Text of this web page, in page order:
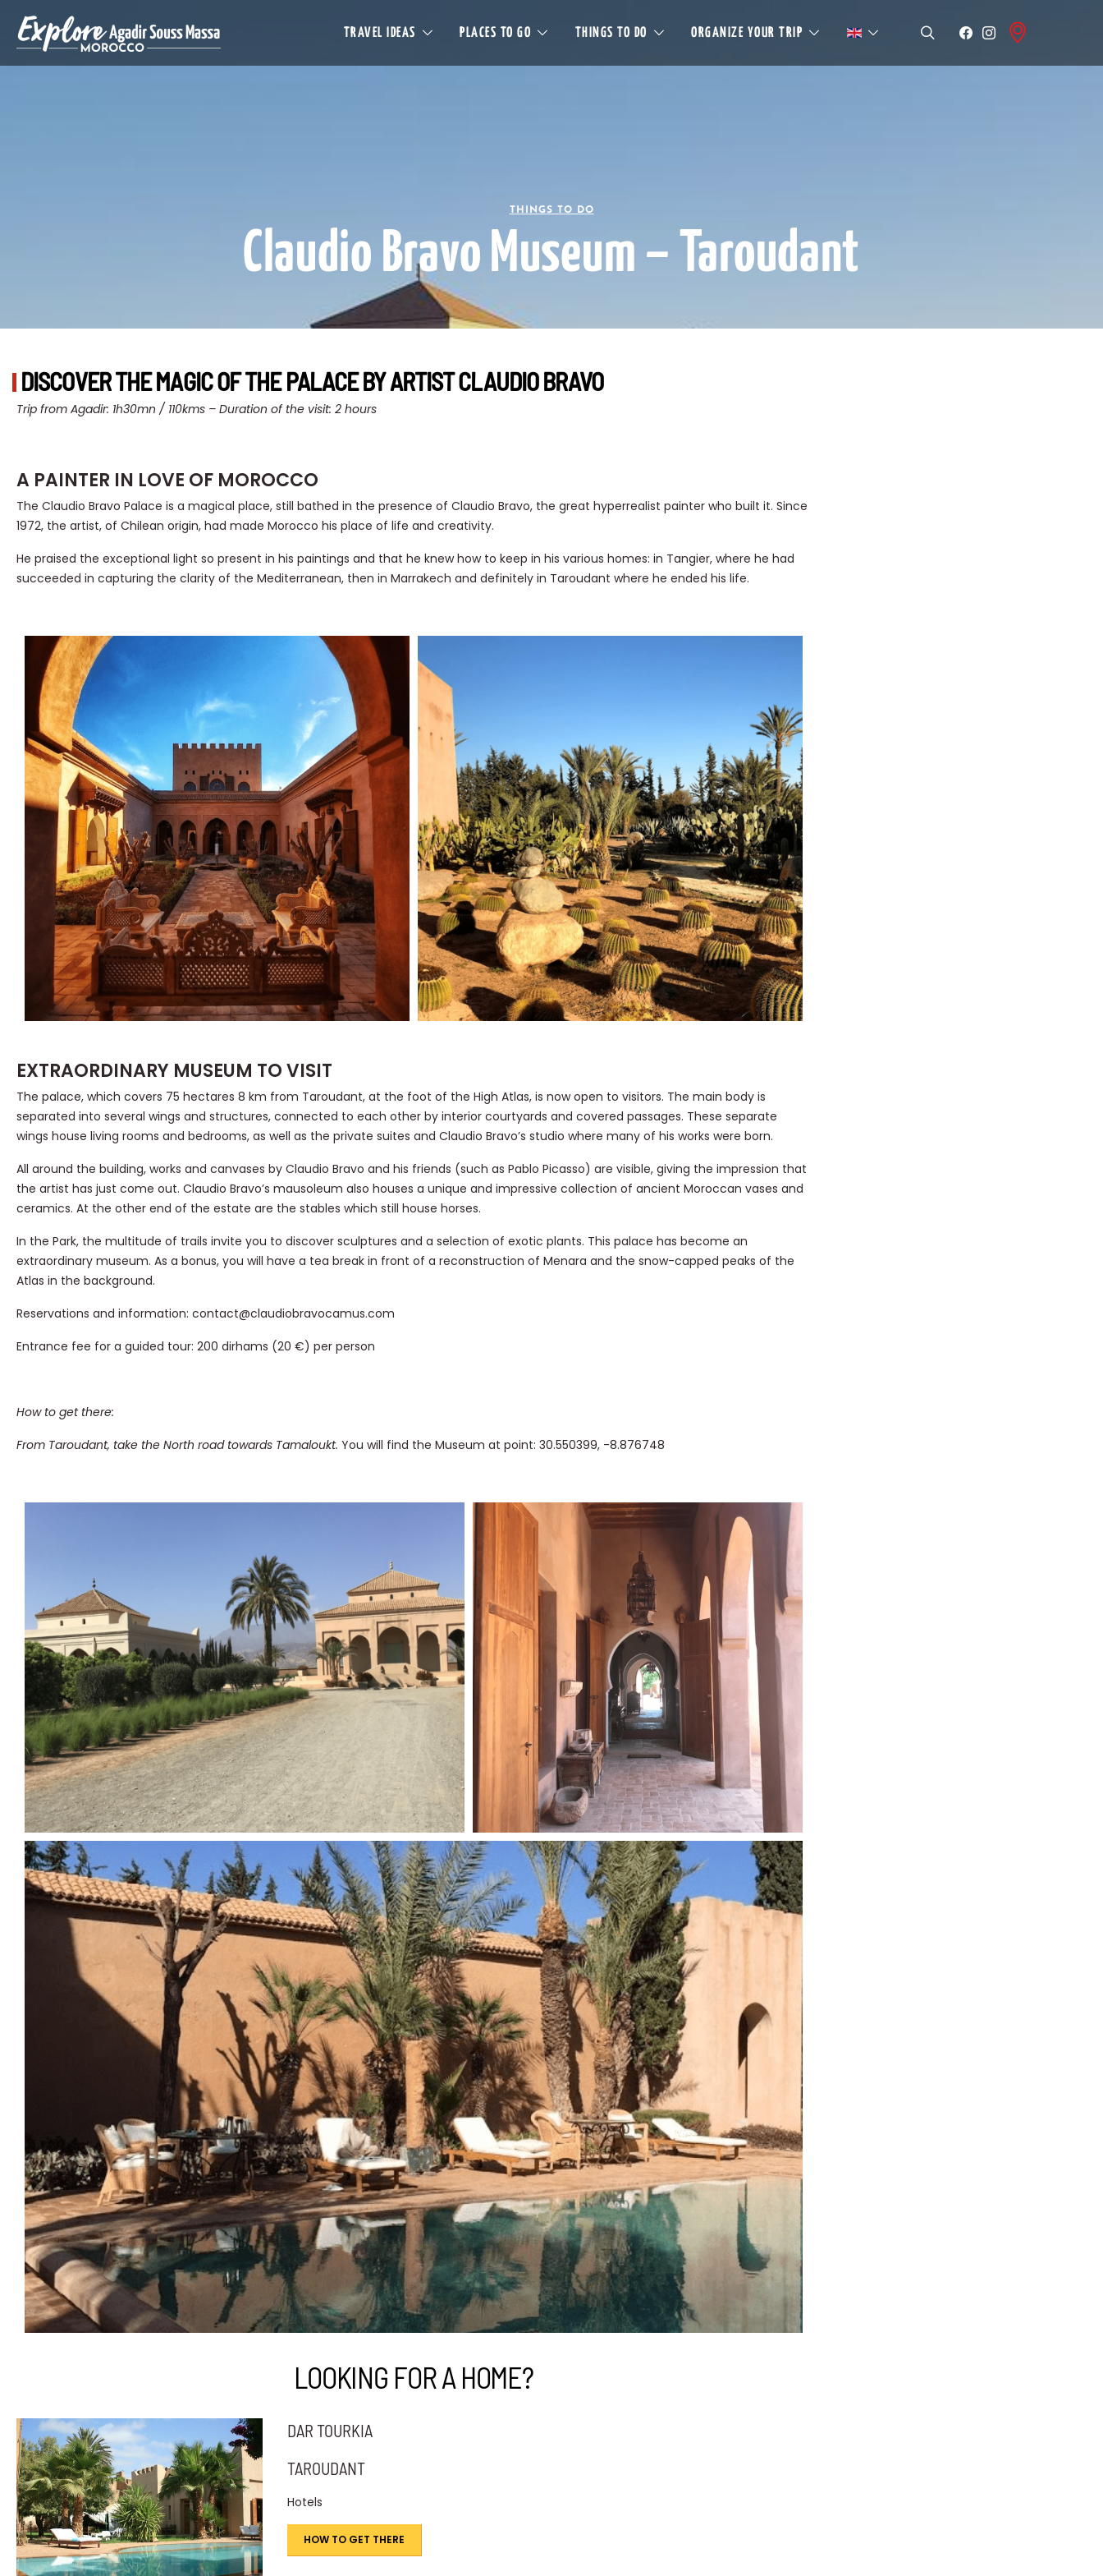
TRAVEL IDEAS PLACES TO GO THINGS TO DO ORGANIZE YOUR TRIP
THINGS TO DO
Claudio Bravo Museum – Taroudant
DISCOVER THE MAGIC OF THE PALACE BY ARTIST CLAUDIO BRAVO
Trip from Agadir: 1h30mn / 110kms – Duration of the visit: 2 hours
A PAINTER IN LOVE OF MOROCCO
The Claudio Bravo Palace is a magical place, still bathed in the presence of Claudio Bravo, the great hyperrealist painter who built it. Since
1972, the artist, of Chilean origin, had made Morocco his place of life and creativity.
He praised the exceptional light so present in his paintings and that he knew how to keep in his various homes: in Tangier, where he had
succeeded in capturing the clarity of the Mediterranean, then in Marrakech and definitely in Taroudant where he ended his life.
EXTRAORDINARY MUSEUM TO VISIT
The palace, which covers 75 hectares 8 km from Taroudant, at the foot of the High Atlas, is now open to visitors. The main body is
separated into several wings and structures, connected to each other by interior courtyards and covered passages. These separate
wings house living rooms and bedrooms, as well as the private suites and Claudio Bravo’s studio where many of his works were born.
All around the building, works and canvases by Claudio Bravo and his friends (such as Pablo Picasso) are visible, giving the impression that
the artist has just come out. Claudio Bravo’s mausoleum also houses a unique and impressive collection of ancient Moroccan vases and
ceramics. At the other end of the estate are the stables which still house horses.
In the Park, the multitude of trails invite you to discover sculptures and a selection of exotic plants. This palace has become an
extraordinary museum. As a bonus, you will have a tea break in front of a reconstruction of Menara and the snow-capped peaks of the
Atlas in the background.
Reservations and information: contact@claudiobravocamus.com
Entrance fee for a guided tour: 200 dirhams (20 €) per person
How to get there:
From Taroudant, take the North road towards Tamaloukt. You will find the Museum at point: 30.550399, -8.876748
LOOKING FOR A HOME?
DAR TOURKIA
TAROUDANT
Hotels
HOW TO GET THERE